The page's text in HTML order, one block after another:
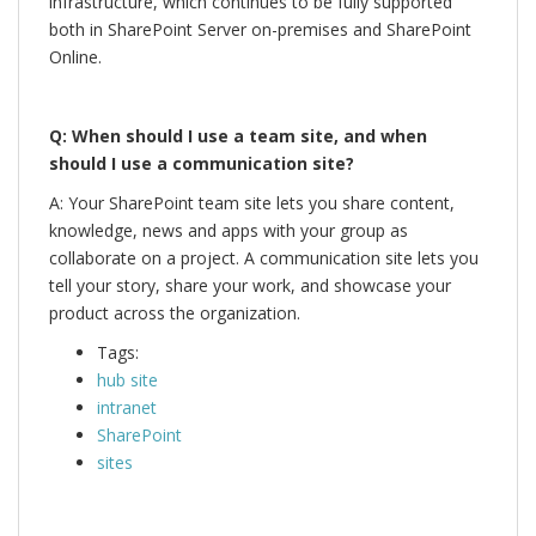
both in SharePoint Server on-premises and SharePoint
Online.
Q: When should I use a team site, and when
should I use a communication site?
A: Your SharePoint team site lets you share content,
knowledge, news and apps with your group as
collaborate on a project. A communication site lets you
tell your story, share your work, and showcase your
product across the organization.
Tags:
hub site
intranet
SharePoint
sites